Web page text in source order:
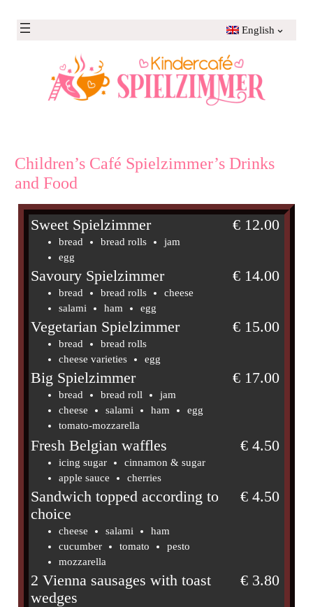
English
Children’s Café Spielzimmer’s Drinks
and Food
Sweet Spielzimmer
bread bread rolls
jam
egg
€ 12.00
Savoury Spielzimmer
bread bread rolls
cheese
salami
ham egg
€ 14.00
Vegetarian Spielzimmer
bread
bread rolls
cheese varieties
egg
€ 15.00
Big Spielzimmer
bread bread roll
jam
cheese
salami ham
egg
tomato-mozzarella
€ 17.00
Fresh Belgian waffles
icing sugar
cinnamon & sugar
apple sauce
cherries
€ 4.50
Sandwich topped according to
choice
cheese salami
ham
cucumber
tomato
pesto
mozzarella
€ 4.50
2 Vienna sausages with toast
wedges
€ 3.80